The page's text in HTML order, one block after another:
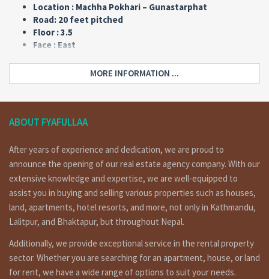
Location : Machha Pokhari – Gunastarphat
Road: 20 feet pitched
Floor : 3.5
Face : East
Land area : 0-4-3-0
Price: Rs 3,25,00,000
Home Details :
a commercial flat system house having land area 0-4-3-0 of
3.5 floors, face : east, 20 feet pitched road on sale at near
by machhapokhari – Gunastarphat, 800 meters out side
from ring road bus park.
Floor wise details of home :
toilet bath room.
1st Floor : 3 bed rooms, 1 kitchen dinning, 1 toilet bath
MORE INFORMATION ...
ABOUT FYAFULLAA
After years of experience and dedication, we are proud to
announce the opening of our real estate agency company. With our
extensive knowledge and expertise, we are well-equipped to
assist you in buying and selling various properties such as houses,
land, apartments, hotel resorts, and more, not only in Kathmandu,
Lalitpur, and Bhaktapur, but throughout Nepal.
Additionally, we provide exceptional service in the rental property
sector. Whether you are searching for an apartment, house, or land
for rent, we have a wide range of options to suit your needs.